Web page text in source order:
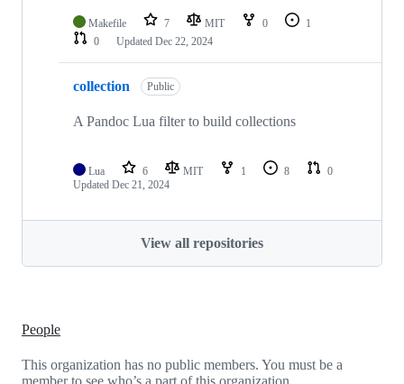
Makefile 7 MIT 0
1
0
Updated Dec 22, 2024
collection Public
A Pandoc Lua filter to build collections
Lua 6 MIT 1 8
0
Updated Dec 21, 2024
View all repositories
People
This organization has no public members. You must be a